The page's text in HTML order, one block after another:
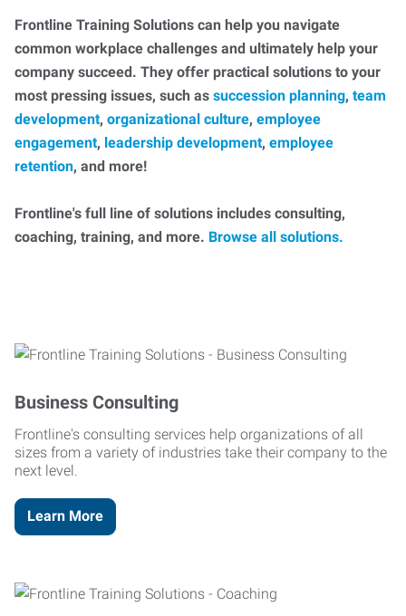
Frontline Training Solutions can help you navigate
common workplace challenges and ultimately help your
company succeed. They offer practical solutions to your
most pressing issues, such as succession planning, team
development, organizational culture, employee
engagement, leadership development, employee
retention, and more!
Frontline's full line of solutions includes consulting,
coaching, training, and more. Browse all solutions.
Business Consulting
Frontline's consulting services help organizations of all
sizes from a variety of industries take their company to the
next level.
Learn More